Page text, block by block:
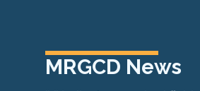
MRGCD News